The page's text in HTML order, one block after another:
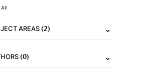
AREAS(2)
(0)